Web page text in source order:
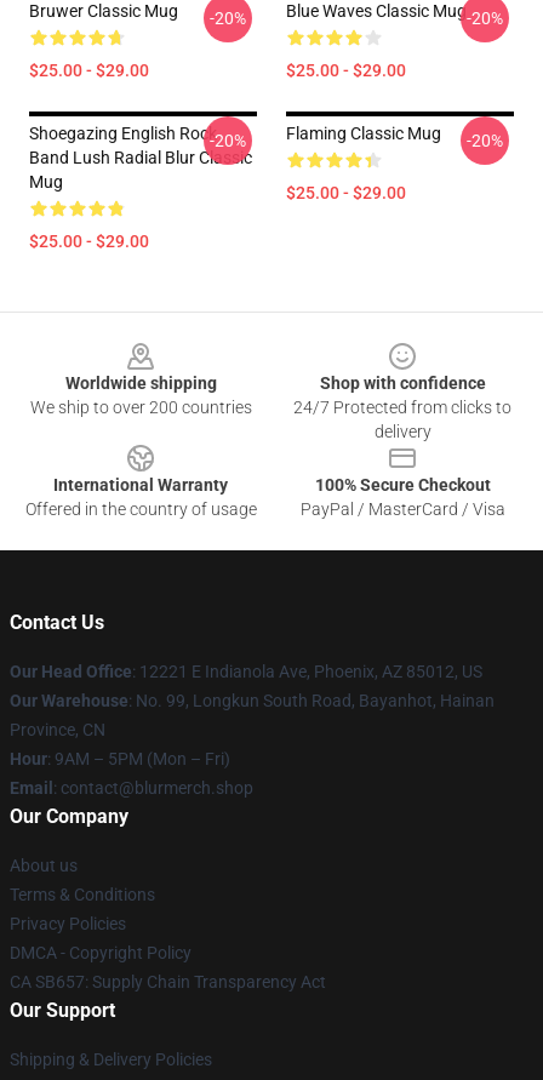
Bruwer Classic Mug
$25.00 - $29.00
-20% Blue Waves Classic Mug
$25.00 - $29.00
-20%
Shoegazing English Rock
Band Lush Radial Blur Classic
Mug
$25.00 - $29.00
-20% Flaming Classic Mug
$25.00 - $29.00
-20%
Worldwide shipping
We ship to over 200 countries
Shop with confidence
24/7 Protected from clicks to
delivery
International Warranty
Offered in the country of usage
100% Secure Checkout
PayPal / MasterCard / Visa
Contact Us
Our Head Office: 12221 E Indianola Ave, Phoenix, AZ 85012, US
Our Warehouse: No. 99, Longkun South Road, Bayanhot, Hainan
Province, CN
Hour: 9AM – 5PM (Mon – Fri)
Email : contact@blurmerch.shop
Our Company
About us
Terms & Conditions
Privacy Policies
DMCA - Copyright Policy
CA SB657: Supply Chain Transparency Act
Our Support
Shipping & Delivery Policies